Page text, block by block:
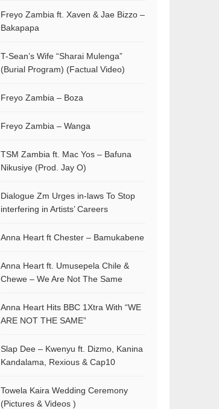
Freyo Zambia ft. Xaven & Jae Bizzo –
Bakapapa
T-Sean’s Wife “Sharai Mulenga”
(Burial Program) (Factual Video)
Freyo Zambia – Boza
Freyo Zambia – Wanga
TSM Zambia ft. Mac Yos – Bafuna
Nikusiye (Prod. Jay O)
Dialogue Zm Urges in-laws To Stop
interfering in Artists’ Careers
Anna Heart ft Chester – Bamukabene
Anna Heart ft. Umusepela Chile &
Chewe – We Are Not The Same
Anna Heart Hits BBC 1Xtra With “WE
ARE NOT THE SAME”
Slap Dee – Kwenyu ft. Dizmo, Kanina
Kandalama, Rexious & Cap10
Towela Kaira Wedding Ceremony
(Pictures & Videos )